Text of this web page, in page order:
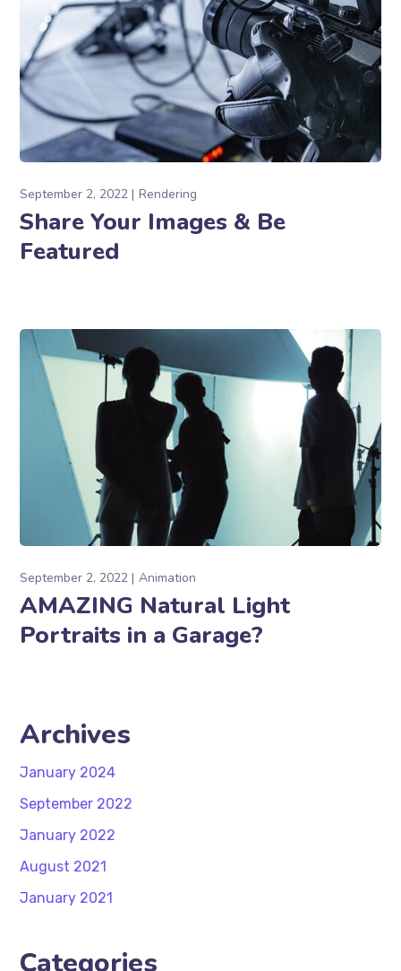
September 2, 2022 Rendering
Share Your Images & Be
Featured
September 2, 2022 Animation
AMAZING Natural Light
Portraits in a Garage?
Archives
January 2024
September 2022
January 2022
August 2021
January 2021
Categories